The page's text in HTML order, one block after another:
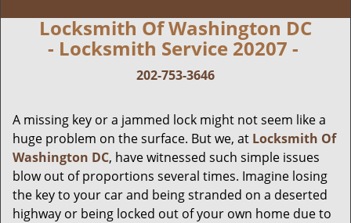
Locksmith Of Washington DC
- Locksmith Service 20207 -
202-753-3646
A missing key or a jammed lock might not seem like a
huge problem on the surface. But we, at Locksmith Of
Washington DC, have witnessed such simple issues
blow out of proportions several times. Imagine losing
the key to your car and being stranded on a deserted
highway or being locked out of your own home due to